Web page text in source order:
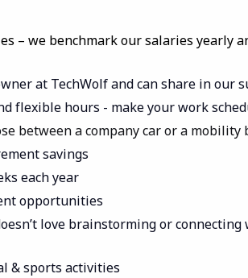
– we benchmark our salaries yearly
at TechWolf and can share in our
flexible hours - make your work
between a company car or a mobility
savings
each year
opportunities
love brainstorming or
& sports activities